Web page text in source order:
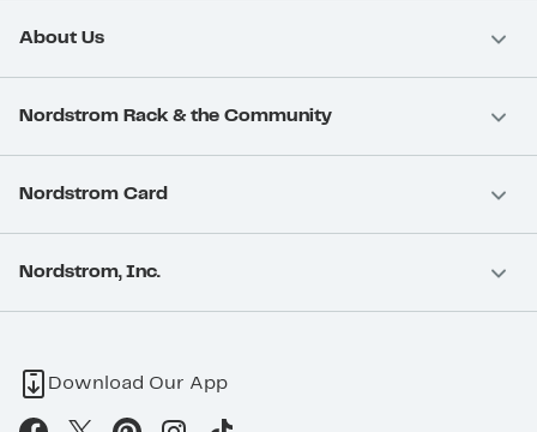
About Us
Nordstrom Rack & the Community
Nordstrom Card
Nordstrom, Inc.
Download Our App